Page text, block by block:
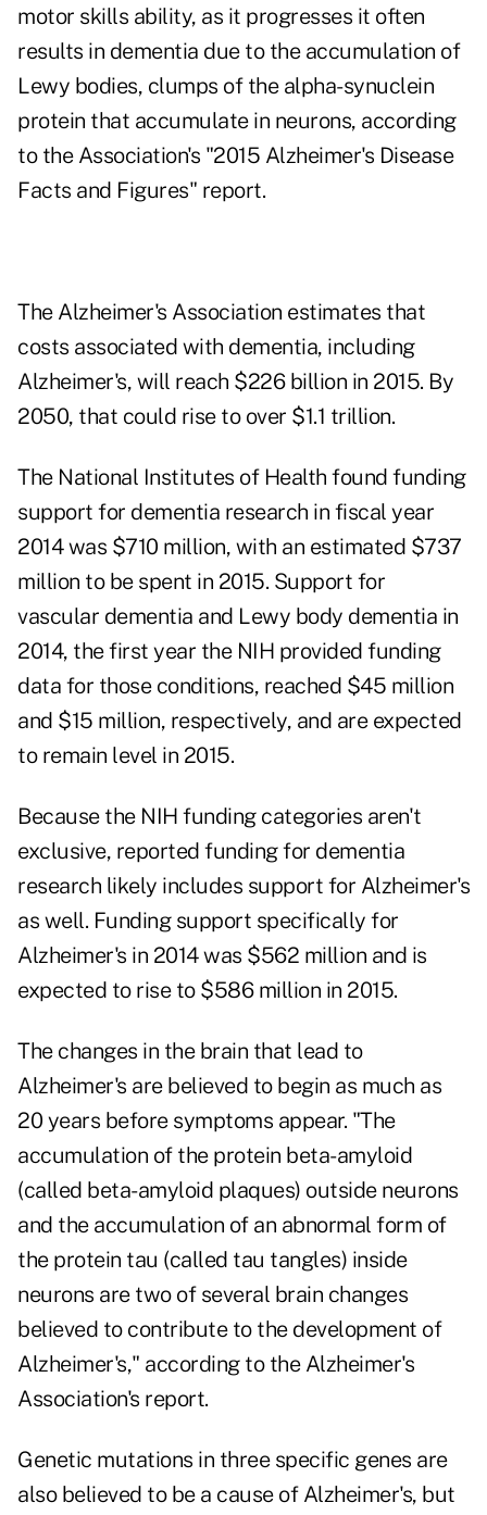
motor skills ability, as it progresses it often
results in dementia due to the accumulation of
Lewy bodies, clumps of the alpha-synuclein
protein that accumulate in neurons, according
to the Association's "2015 Alzheimer's Disease
Facts and Figures" report.
The Alzheimer's Association estimates that
costs associated with dementia, including
Alzheimer's, will reach $226 billion in 2015. By
2050, that could rise to over $1.1 trillion.
The National Institutes of Health found funding
support for dementia research in fiscal year
2014 was $710 million, with an estimated $737
million to be spent in 2015. Support for
vascular dementia and Lewy body dementia in
2014, the first year the NIH provided funding
data for those conditions, reached $45 million
and $15 million, respectively, and are expected
to remain level in 2015.
Because the NIH funding categories aren't
exclusive, reported funding for dementia
research likely includes support for Alzheimer's
as well. Funding support specifically for
Alzheimer's in 2014 was $562 million and is
expected to rise to $586 million in 2015.
The changes in the brain that lead to
Alzheimer's are believed to begin as much as
20 years before symptoms appear. "The
accumulation of the protein beta-amyloid
(called beta-amyloid plaques) outside neurons
and the accumulation of an abnormal form of
the protein tau (called tau tangles) inside
neurons are two of several brain changes
believed to contribute to the development of
Alzheimer's," according to the Alzheimer's
Association's report.
Genetic mutations in three specific genes are
also believed to be a cause of Alzheimer's, but